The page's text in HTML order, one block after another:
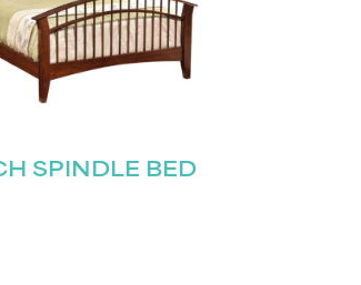
SPINDLE BED